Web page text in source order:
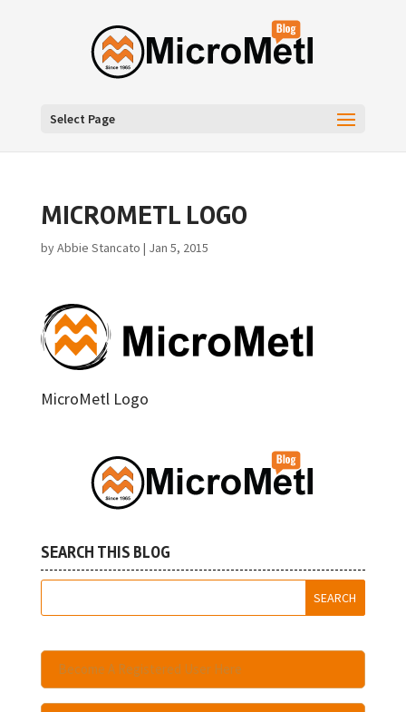
Select Page
MICROMETL LOGO
byAbbie Stancato | Jan 5, 2015
MicroMetl Logo
SEARCH THIS BLOG
Become A Registered User Here